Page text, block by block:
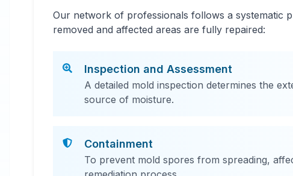
Our network of professionals follows a systematic
removed and affected areas are fully repaired:
Inspection and Assessment
A detailed mold inspection determines the
source of moisture.
Containment
To prevent mold spores from spreading,